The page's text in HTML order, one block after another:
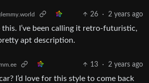
26 · 2 years ago
this. I’ve been calling it retro-futuristic,
apt description.
13 · 2 years ago
I’d love for this style to come back